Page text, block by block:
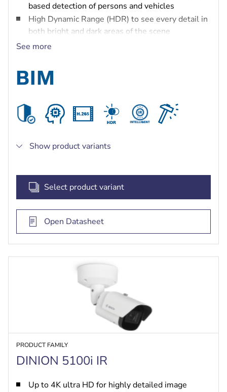
based detection of persons and vehicles
High Dynamic Range (HDR) to see every detail in
both bright and dark areas of the scene
Built-in Secure Element with Trusted Platform
security for device access and data transport
Built-in intelligent IR illuminator with up to 30 m
See more
Show product variants
Select product variant
Open Datasheet
PRODUCT FAMILY
DINION 5100i IR
Up to 4K ultra HD for highly detailed image